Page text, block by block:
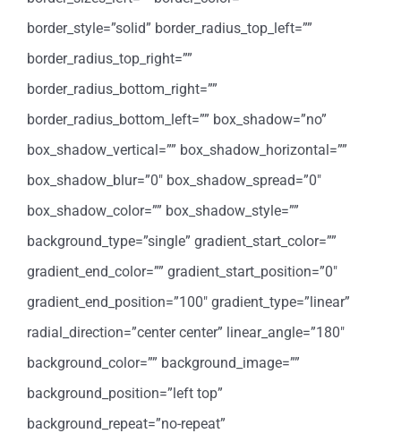
border_style=”solid” border_radius_top_left=””
border_radius_top_right=””
border_radius_bottom_right=””
border_radius_bottom_left=”” box_shadow=”no”
box_shadow_vertical=”” box_shadow_horizontal=””
box_shadow_blur=”0″ box_shadow_spread=”0″
box_shadow_color=”” box_shadow_style=””
background_type=”single” gradient_start_color=””
gradient_end_color=”” gradient_start_position=”0″
gradient_end_position=”100″ gradient_type=”linear”
radial_direction=”center center” linear_angle=”180″
background_color=”” background_image=””
background_position=”left top”
background_repeat=”no-repeat”